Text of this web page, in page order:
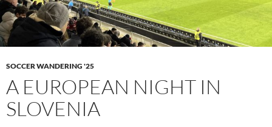
SOCCER WANDERING '25
A EUROPEAN NIGHT IN
SLOVENIA